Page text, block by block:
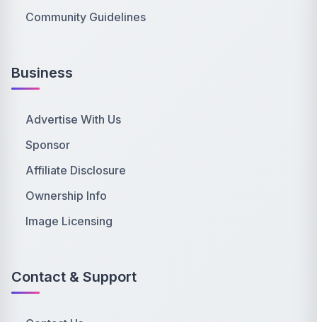
Community Guidelines
Business
Advertise With Us
Sponsor
Affiliate Disclosure
Ownership Info
Image Licensing
Contact & Support